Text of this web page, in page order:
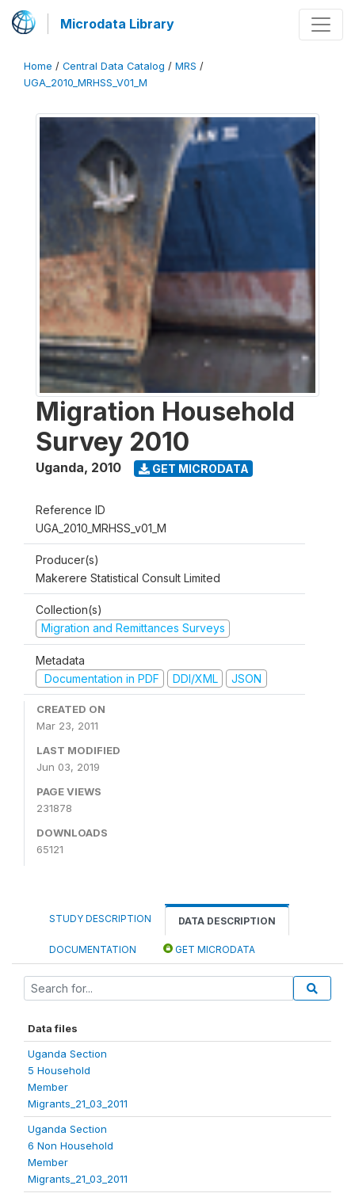
Microdata Library
Home / Central Data Catalog / MRS /
UGA_2010_MRHSS_V01_M
Migration Household
Survey 2010
Uganda, 2010 GET MICRODATA
Reference ID
UGA_2010_MRHSS_v01_M
Producer(s)
Makerere Statistical Consult Limited
Collection(s)
Migration and Remittances Surveys
Metadata
Documentation in PDF
DDI/XML JSON
CREATED ON
Mar 23, 2011
LAST MODIFIED
Jun 03, 2019
PAGE VIEWS
231878
DOWNLOADS
65121
STUDY DESCRIPTION DATA DESCRIPTION
DOCUMENTATION GET MICRODATA
Data files
Uganda Section
5 Household
Member
Migrants_21_03_2011
Uganda Section
6 Non Household
Member
Migrants_21_03_2011